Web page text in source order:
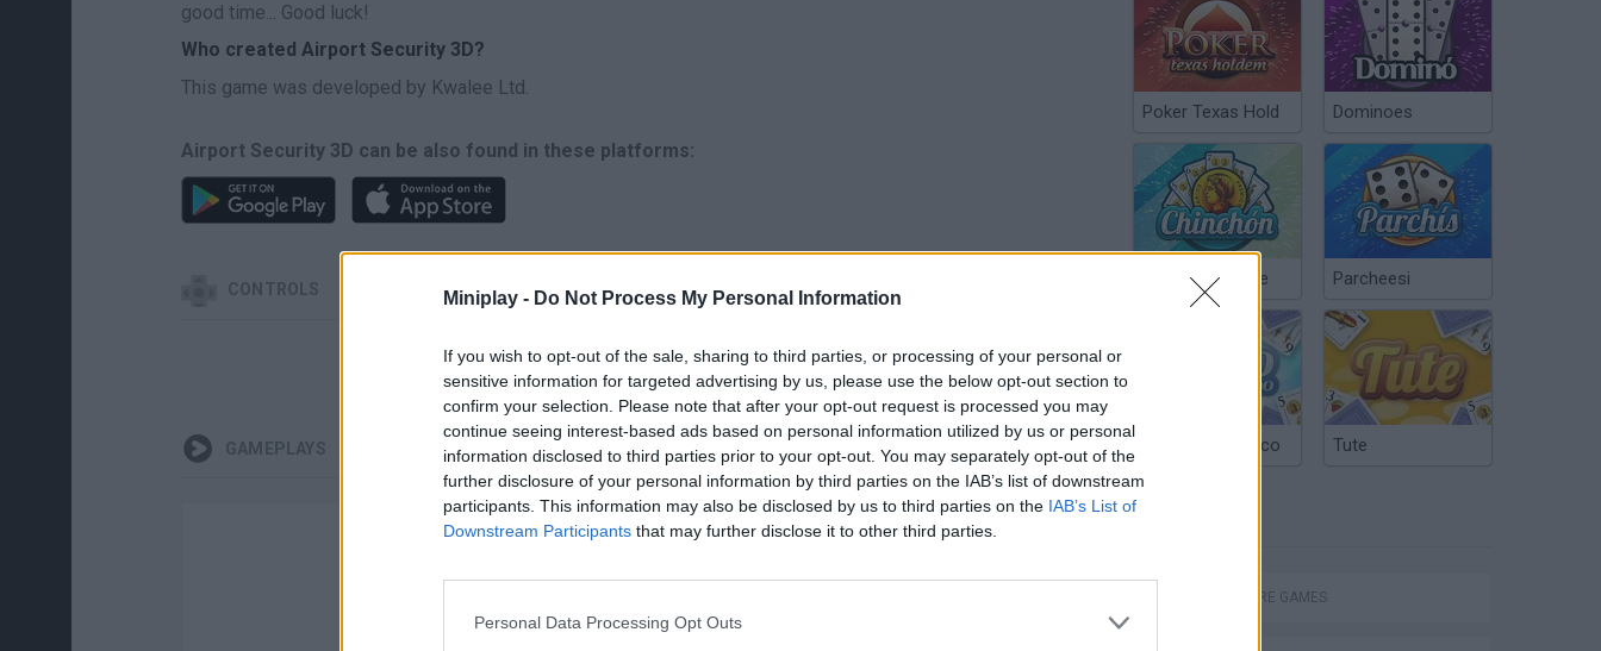
Miniplay - Do Not Process My Personal Information
If you wish to opt-out of the sale, sharing to third parties, or processing of your personal or
sensitive information for targeted advertising by us, please use the below opt-out section to
confirm your selection. Please note that after your opt-out request is processed you may
continue seeing interest-based ads based on personal information utilized by us or personal
information disclosed to third parties prior to your opt-out. You may separately opt-out of the
further disclosure of your personal information by third parties on the IAB’s list of downstream
participants. This information may also be disclosed by us to third parties on the IAB’s List of
Downstream Participants that may further disclose it to other third parties.
Personal Data Processing Opt Outs
good time... Good luck!
Who created Airport Security 3D?
This game was developed by Kwalee Ltd.
Airport Security 3D can be also found in these platforms:
CONTROLS
SELECT MOVER
GAMEPLAYS
There are no gameplays yet
Poker Texas Hold Dominoes
Chinchón Online Parcheesi
Argentinian Truco Tute
ADVENTURE GAMES